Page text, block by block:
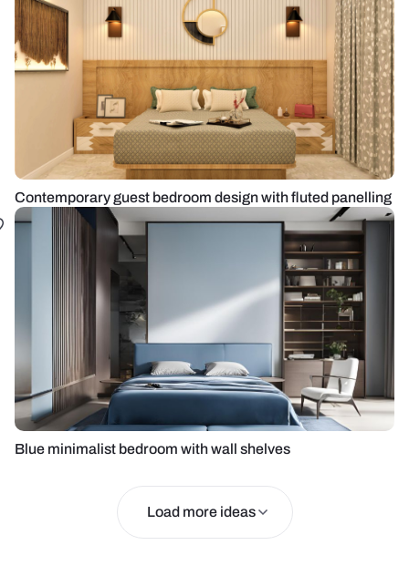
Contemporary guest bedroom design with fluted panelling
Blue minimalist bedroom with wall shelves
Load more ideas